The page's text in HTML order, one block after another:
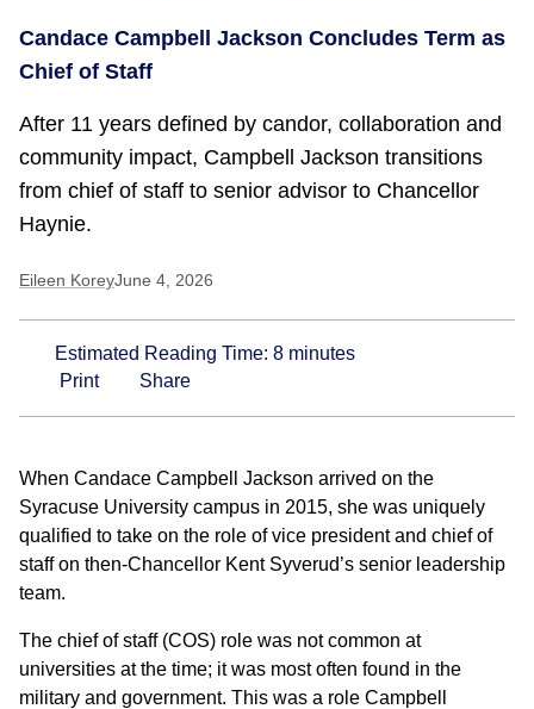
Candace Campbell Jackson Concludes Term as
Chief of Staff
After 11 years defined by candor, collaboration and
community impact, Campbell Jackson transitions
from chief of staff to senior advisor to Chancellor
Haynie.
Eileen KoreyJune 4, 2026
Estimated Reading Time: 8 minutes
Print
Share
When Candace Campbell Jackson arrived on the
Syracuse University campus in 2015, she was uniquely
qualified to take on the role of vice president and chief of
staff on then-Chancellor Kent Syverud’s senior leadership
team.
The chief of staff (COS) role was not common at
universities at the time; it was most often found in the
military and government. This was a role Campbell